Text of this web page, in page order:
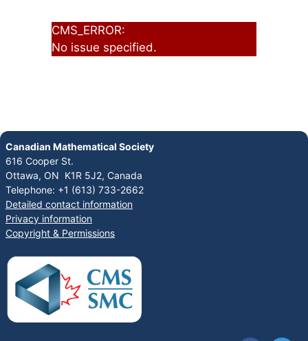
CMS_ERROR:
No issue specified.
Canadian Mathematical Society
616 Cooper St.
Ottawa, ON K1R 5J2, Canada
Telephone: +1 (613) 733-2662
Detailed contact information
Privacy information
Copyright & Permissions